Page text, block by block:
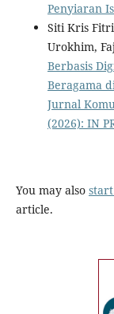
Penyiaran
Siti Kris
Urokhim,
Berbasis
Beragama
Jurnal
(2026): IN
You may also
article.